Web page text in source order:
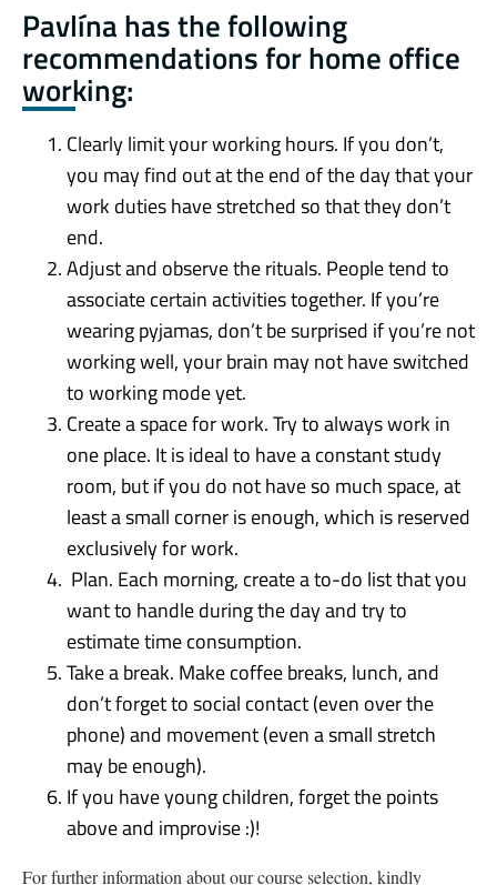
Pavlína has the following
recommendations for home office
working:
Clearly limit your working hours. If you don’t,
you may find out at the end of the day that your
work duties have stretched so that they don’t
end.
Adjust and observe the rituals. People tend to
associate certain activities together. If you’re
wearing pyjamas, don’t be surprised if you’re not
working well, your brain may not have switched
to working mode yet.
Create a space for work. Try to always work in
one place. It is ideal to have a constant study
room, but if you do not have so much space, at
least a small corner is enough, which is reserved
exclusively for work.
Plan. Each morning, create a to-do list that you
want to handle during the day and try to
estimate time consumption.
Take a break. Make coffee breaks, lunch, and
don’t forget to social contact (even over the
phone) and movement (even a small stretch
may be enough).
If you have young children, forget the points
above and improvise :)!
For further information about our course selection, kindly